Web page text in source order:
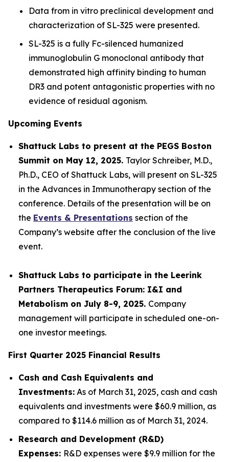
Data from in vitro preclinical development and
characterization of SL-325 were presented.
SL-325 is a fully Fc-silenced humanized
immunoglobulin G monoclonal antibody that
demonstrated high affinity binding to human
DR3 and potent antagonistic properties with no
evidence of residual agonism.
Upcoming Events
Shattuck Labs to present at the PEGS Boston
Summit on May 12, 2025. Taylor Schreiber, M.D.,
Ph.D., CEO of Shattuck Labs, will present on SL-325
in the Advances in Immunotherapy section of the
conference. Details of the presentation will be on
the Events & Presentations section of the
Company’s website after the conclusion of the live
event.
Shattuck Labs to participate in the Leerink
Partners Therapeutics Forum: I&I and
Metabolism on July 8-9, 2025. Company
management will participate in scheduled one-on-
one investor meetings.
First Quarter 2025 Financial Results
Cash and Cash Equivalents and
Investments: As of March 31, 2025, cash and cash
equivalents and investments were $60.9 million, as
compared to $114.6 million as of March 31, 2024.
Research and Development (R&D)
Expenses: R&D expenses were $9.9 million for the